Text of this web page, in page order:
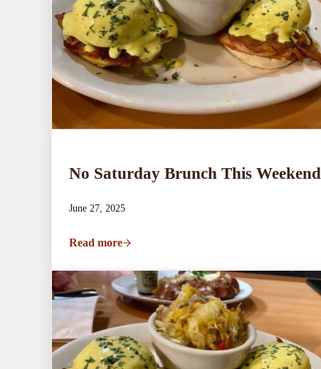
No Saturday Brunch This Weekend
June 27, 2025
Read moreNo Saturday Brunch This Weekend